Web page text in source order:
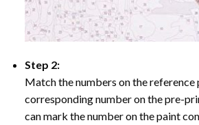
Step 2:
Match the numbers on the
corresponding number on the pre-
can mark the number on the paint